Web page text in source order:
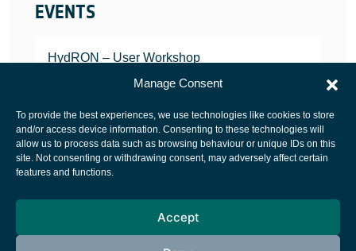
Manage Consent
To provide the best experiences, we use technologies like cookies to store
and/or access device information. Consenting to these technologies will
allow us to process data such as browsing behaviour or unique IDs on this
site. Not consenting or withdrawing consent, may adversely affect certain
features and functions.
Accept
EVENTS
HydRON – User Workshop
JANUARY 25, 2022
European Space Agency
Cookies notice